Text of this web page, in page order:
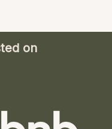
on